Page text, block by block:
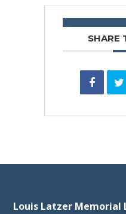
SHARE
Louis Latzer Memorial